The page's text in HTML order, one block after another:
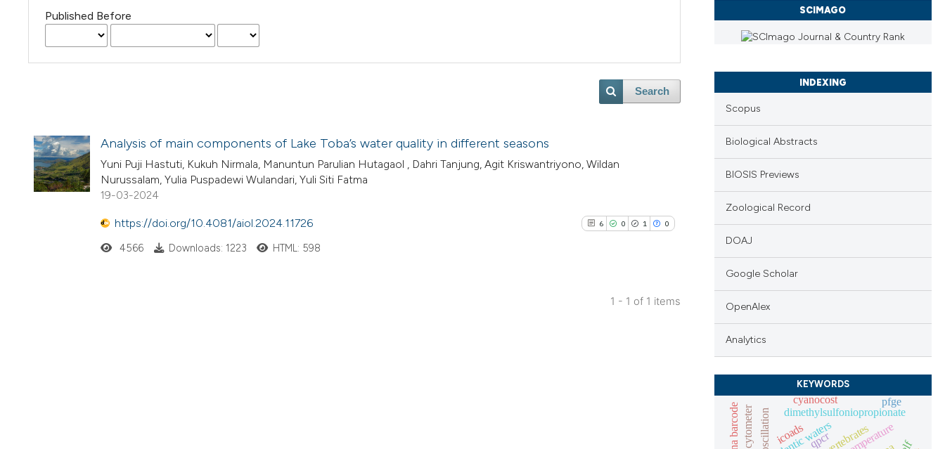
Published Before
Search
Analysis of main components of Lake Toba’s water quality in different seasons
Yuni Puji Hastuti, Kukuh Nirmala, Manuntun Parulian Hutagaol , Dahri Tanjung, Agit Kriswantriyono, Wildan
Nurussalam, Yulia Puspadewi Wulandari, Yuli Siti Fatma
19-03-2024
https://doi.org/10.4081/aiol.2024.11726 6 0 1 0
4566 Downloads: 1223 HTML: 598
1 - 1 of 1 items
SCIMAGO
INDEXING
Scopus
Biological Abstracts
BIOSIS Previews
Zoological Record
DOAJ
Google Scholar
OpenAlex
Analytics
KEYWORDS
icoads
dimethylsulfoniopropionate
dna barcode lentic waters
pfge
qpcr
cyanocost